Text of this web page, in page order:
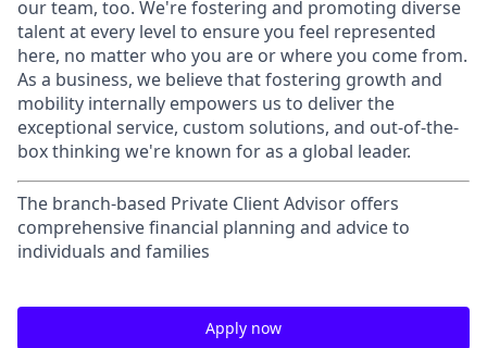
our team, too. We're fostering and promoting diverse
talent at every level to ensure you feel represented
here, no matter who you are or where you come from.
As a business, we believe that fostering growth and
mobility internally empowers us to deliver the
exceptional service, custom solutions, and out-of-the-
box thinking we're known for as a global leader.
The branch-based Private Client Advisor offers
comprehensive financial planning and advice to
individuals and families
Apply now